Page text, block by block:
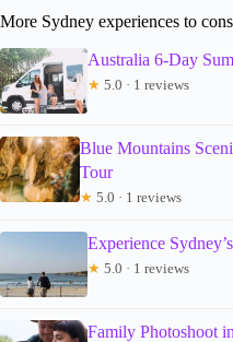
More Sydney experiences to
Australia 6-Day
★ 5.0 · 1 reviews
Blue Mountains
Tour
★ 5.0 · 1 reviews
Experience
★ 5.0 · 1 reviews
Family Photoshoot